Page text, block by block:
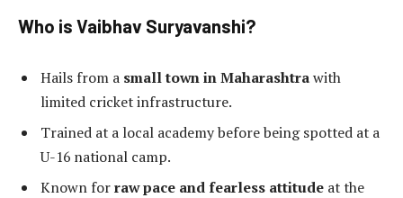
Who is Vaibhav Suryavanshi?
Hails from a small town in Maharashtrawith
limited cricket infrastructure.
Trained at a local academy before being spotted at a
U-16 national camp.
Known forraw pace and fearless attitude at the